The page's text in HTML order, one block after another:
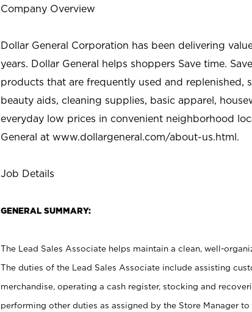
Company Overview
Dollar General Corporation has been delivering
years. Dollar General helps shoppers Save time.
products that are frequently used and replenished,
beauty aids, cleaning supplies, basic apparel,
everyday low prices in convenient neighborhood
General at www.dollargeneral.com/about-us.html.
Job Details
GENERAL SUMMARY:
The Lead Sales Associate helps maintain a clean, well-
The duties of the Lead Sales Associate include assisting
merchandise, operating a cash register, stocking and
performing other duties as assigned by the Store Manager